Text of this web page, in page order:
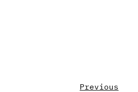
Previous